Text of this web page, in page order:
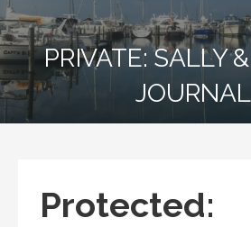
PRIVATE: SALLY
JOURNAL
Protected: